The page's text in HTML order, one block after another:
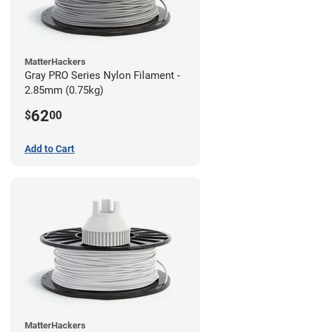
MatterHackers
Gray PRO Series Nylon Filament -
2.85mm (0.75kg)
$6200
Add to Cart
MatterHackers